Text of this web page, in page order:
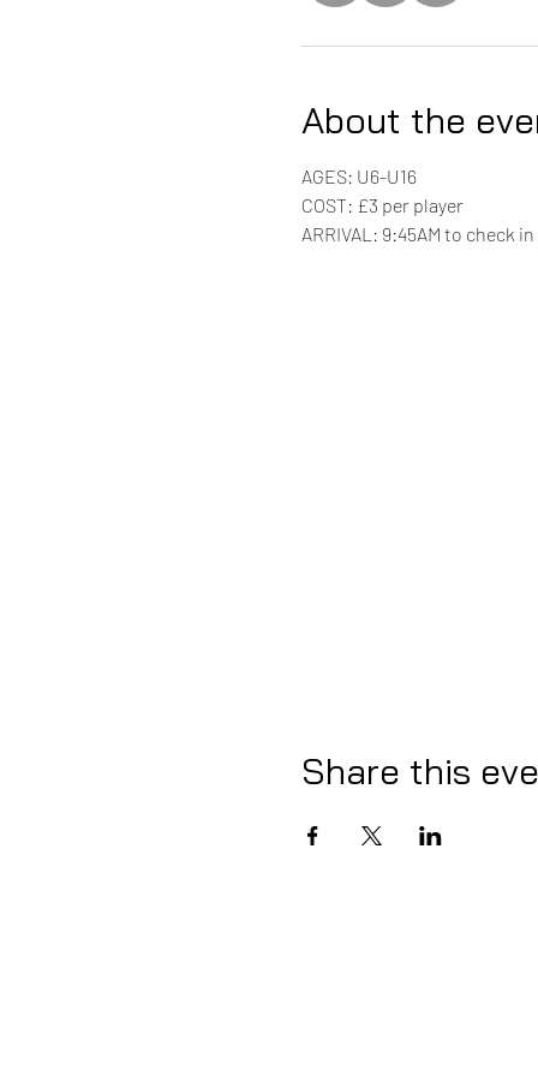
About the
AGES: U6-U16
COST: £3 per player
ARRIVAL: 9:45AM to check in
Share this